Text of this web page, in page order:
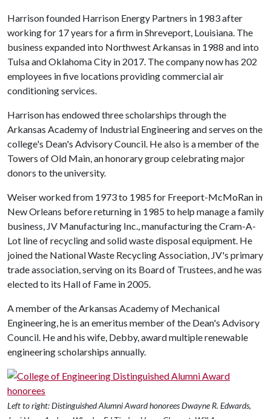
Harrison founded Harrison Energy Partners in 1983 after
working for 17 years for a firm in Shreveport, Louisiana. The
business expanded into Northwest Arkansas in 1988 and into
Tulsa and Oklahoma City in 2017. The company now has 202
employees in five locations providing commercial air
conditioning services.
Harrison has endowed three scholarships through the
Arkansas Academy of Industrial Engineering and serves on the
college's Dean's Advisory Council. He also is a member of the
Towers of Old Main, an honorary group celebrating major
donors to the university.
Weiser worked from 1973 to 1985 for Freeport-McMoRan in
New Orleans before returning in 1985 to help manage a family
business, JV Manufacturing Inc., manufacturing the Cram-A-
Lot line of recycling and solid waste disposal equipment. He
joined the National Waste Recycling Association, JV's primary
trade association, serving on its Board of Trustees, and he was
elected to its Hall of Fame in 2005.
A member of the Arkansas Academy of Mechanical
Engineering, he is an emeritus member of the Dean's Advisory
Council. He and his wife, Debby, award multiple renewable
engineering scholarships annually.
Left to right: Distinguished Alumni Award honorees Dwayne R. Edwards,